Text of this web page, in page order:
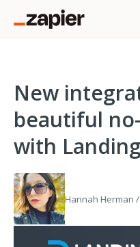
New
beautiful
with
Hannah Herman /